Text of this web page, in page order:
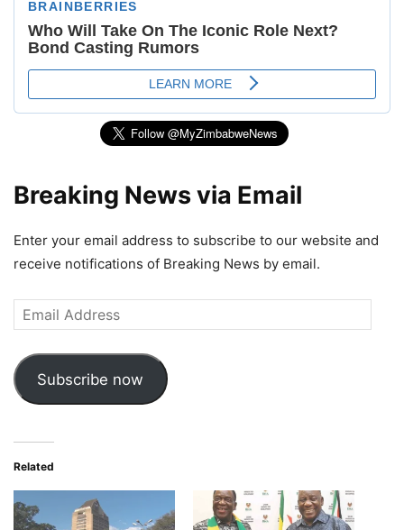
Breaking News via Email
Enter your email address to subscribe to our website and
receive notifications of Breaking News by email.
Email
Address
Subscribe now
Related